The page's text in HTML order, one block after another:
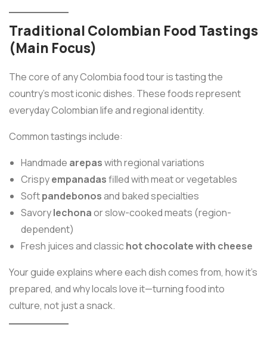
Traditional Colombian Food Tastings
(Main Focus)
The core of any Colombia food tour is tasting the
country’s most iconic dishes. These foods represent
everyday Colombian life and regional identity.
Common tastings include:
Handmade arepaswith regional variations
Crispyempanadasfilled with meat or vegetables
Softpandebonosand baked specialties
Savorylechonaor slow-cooked meats (region-
dependent)
Fresh juices and classichot chocolate with cheese
Your guide explains where each dish comes from, how it’s
prepared, and why locals love it—turning food into
culture, not just a snack.